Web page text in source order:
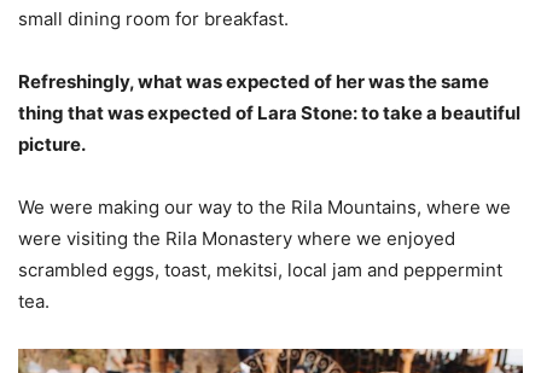
small dining room for breakfast.
Refreshingly, what was expected of her was the same
thing that was expected of Lara Stone: to take a beautiful
picture.
We were making our way to the Rila Mountains, where we
were visiting the Rila Monastery where we enjoyed
scrambled eggs, toast, mekitsi, local jam and peppermint
tea.